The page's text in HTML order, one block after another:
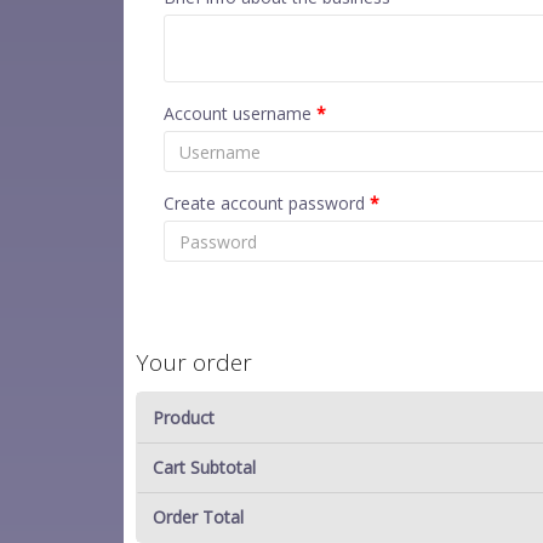
Account username *
Create account password *
Your order
Product
Cart Subtotal
Order Total